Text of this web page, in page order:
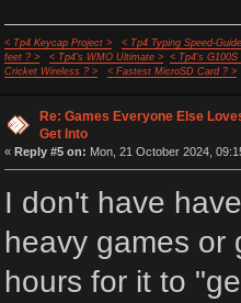
< Tp4 Keycap Project >
< Tp4 Typing Speed-
feet ? >
< Tp4's WMO Ultimate >
< Tp4's G100S
Cricket Wireless ? >
< Fastest MicroSD Card ? >
Re: Games Everyone Else
Get Into
« Reply #5 on: Mon, 21 October 2024,
I don't have
heavy games or
hours for it to